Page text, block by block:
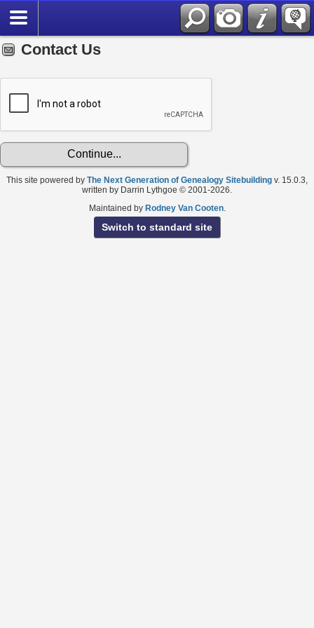
Contact Us
This site powered by The Next Generation of Genealogy Sitebuilding v. 15.0.3,
written by Darrin Lythgoe © 2001-2026.
Maintained by Rodney Van Cooten.
Switch to standard site